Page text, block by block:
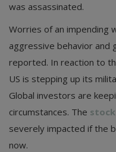
was assassinated.
Worries of an impending
aggressive behavior and
reported. In reaction to
US is stepping up its
Global investors are
circumstances. The
severely impacted if the
now.